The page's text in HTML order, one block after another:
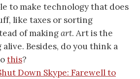
to make technology that does
like taxes or sorting
of makingart. Art is the
Besides, do you think a
this?
Down Skype: Farewell to